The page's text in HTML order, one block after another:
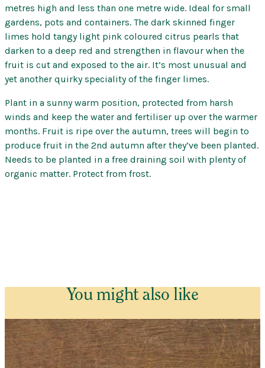
Byron
Sunrise
quantity
metres high and less than one metre wide. Ideal for small
gardens, pots and containers. The dark skinned finger
limes hold tangy light pink coloured citrus pearls that
darken to a deep red and strengthen in flavour when the
fruit is cut and exposed to the air. It’s most unusual and
yet another quirky speciality of the finger limes.
Plant in a sunny warm position, protected from harsh
winds and keep the water and fertiliser up over the warmer
months. Fruit is ripe over the autumn, trees will begin to
produce fruit in the 2nd autumn after they’ve been planted.
Needs to be planted in a free draining soil with plenty of
organic matter. Protect from frost.
You might also like